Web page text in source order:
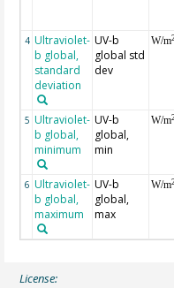
4 Ultraviolet-
b global,
standard
deviation
UV-b
global std
dev
W/m2
5 Ultraviolet-
b global,
minimum
UV-b
global,
min
W/m2
6 Ultraviolet-
b global,
maximum
UV-b
global,
max
W/m2
License: